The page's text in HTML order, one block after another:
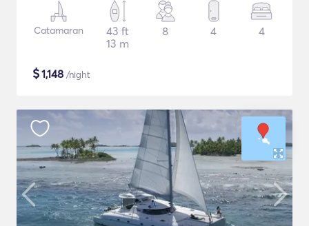
Catamaran
43 ft
13 m
8 4 4
$1,148 /night